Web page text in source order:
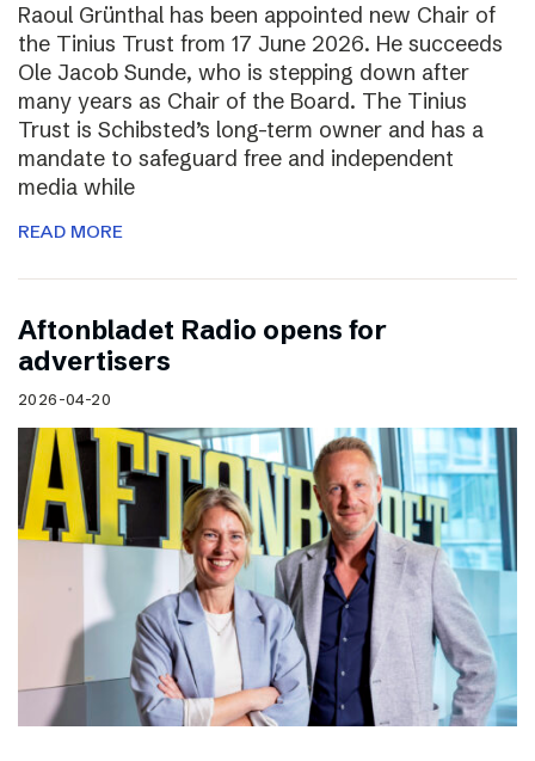
Raoul Grünthal has been appointed new Chair of
the Tinius Trust from 17 June 2026. He succeeds
Ole Jacob Sunde, who is stepping down after
many years as Chair of the Board. The Tinius
Trust is Schibsted’s long-term owner and has a
mandate to safeguard free and independent
media while
READ MORE
Aftonbladet Radio opens for
advertisers
2026-04-20